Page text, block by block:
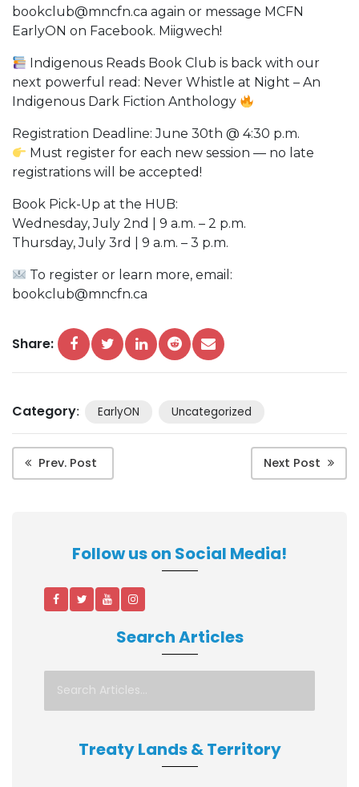
bookclub@mncfn.ca again or message MCFN
EarlyON on Facebook. Miigwech!
Indigenous Reads Book Club is back with our
next powerful read: Never Whistle at Night – An
Indigenous Dark Fiction Anthology
Registration Deadline: June 30th @ 4:30 p.m.
Must register for each new session — no late
registrations will be accepted!
Book Pick-Up at the HUB:
Wednesday, July 2nd | 9 a.m. – 2 p.m.
Thursday, July 3rd | 9 a.m. – 3 p.m.
To register or learn more, email:
bookclub@mncfn.ca
Share:
Category: EarlyON Uncategorized
Prev. Post Next Post
Follow us on Social Media!
Search Articles
Treaty Lands & Territory